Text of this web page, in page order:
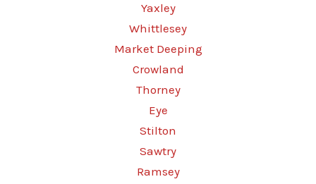
Yaxley
Whittlesey
Market Deeping
Crowland
Thorney
Eye
Stilton
Sawtry
Ramsey